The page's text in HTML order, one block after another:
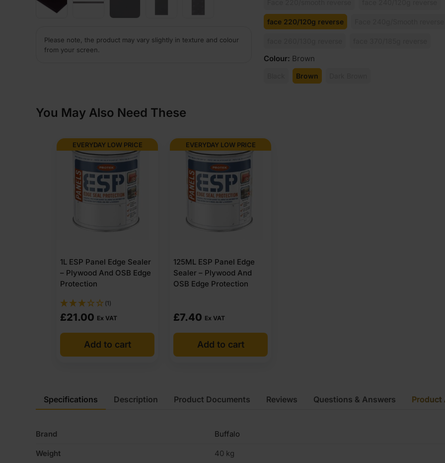
Please note, the product may vary slightly in texture and colour
from your screen.
face 220/120g reverse
Colour: Brown
Brown
You May Also Need These
EVERYDAY LOW PRICE
1L ESP Panel Edge Sealer
– Plywood And OSB Edge
Protection
(1)
£21.00 Ex VAT
Add to cart
EVERYDAY LOW PRICE
125ML ESP Panel Edge
Sealer – Plywood And
OSB Edge Protection
£7.40 Ex VAT
Add to cart
Specifications
Brand Buffalo
Weight 40 kg
Description Product Documents Reviews Questions & Answers Product